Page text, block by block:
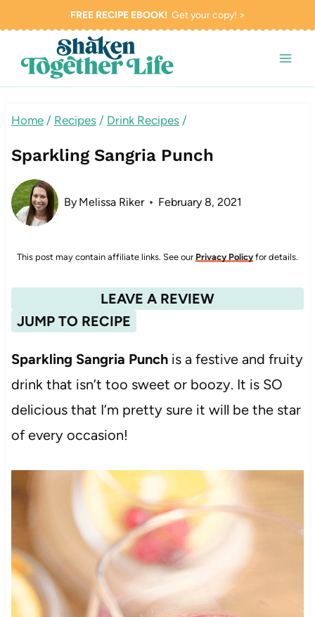
content
FREE RECIPE EBOOK!Get your copy! >
Home / Recipes / Drink Recipes /
Sparkling Sangria Punch
By Melissa Riker February 8, 2021
This post may contain affiliate links. See our Privacy Policy for details.
JUMP TO RECIPE
LEAVE A REVIEW
Sparkling Sangria Punchis a festive and fruity
drink that isn’t too sweet or boozy. It is SO
delicious that I’m pretty sure it will be the star
of every occasion!